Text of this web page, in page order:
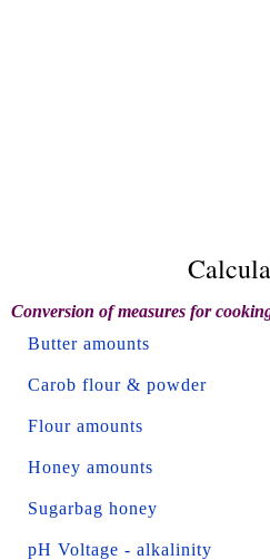
Conversion of measures for
Butter amounts
Carob flour & powder
Flour amounts
Honey amounts
Sugarbag honey
pH Voltage - alkalinity